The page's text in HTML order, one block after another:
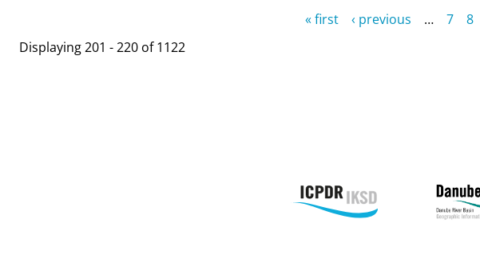
« first ‹ previous … 7 8
Displaying 201 - 220 of 1122